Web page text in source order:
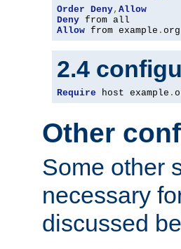
Order Deny, Allow
Deny
Allow from example . org
2.4
Require host example .
Other
Some other
necessary
discussed